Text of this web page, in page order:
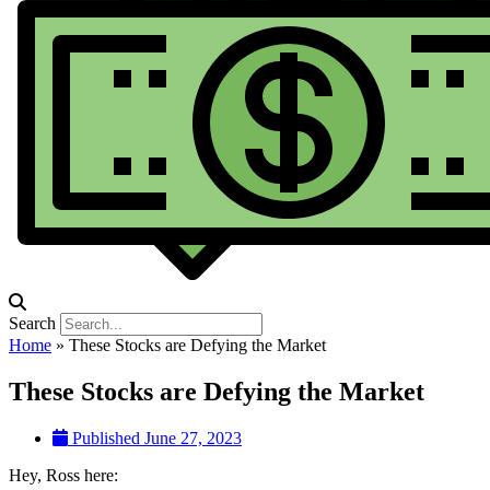
Search
Home » These Stocks are Defying the Market
These Stocks are Defying the Market
Published June 27, 2023
Hey, Ross here: